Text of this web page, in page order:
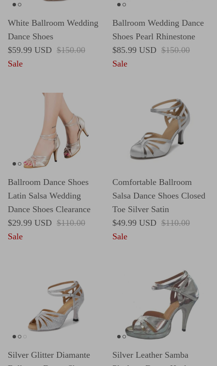
White Ballroom Wedding
Dance Shoes
Sale price
$59.99 USD Regular price
$150.00
Sale
Ballroom Wedding Dance
Shoes Pearl Rhinestone
Sale price
$85.99 USD Regular price
$150.00
Sale
Ballroom Dance Shoes
Latin Salsa Wedding
Dance Shoes Clearance
Sale price
$29.99 USD Regular price
$110.00
Sale
Comfortable Ballroom
Salsa Dance Shoes Closed
Toe Silver Satin
Sale price
$49.99 USD Regular price
$110.00
Sale
Silver Glitter Diamante
Silver Leather Samba